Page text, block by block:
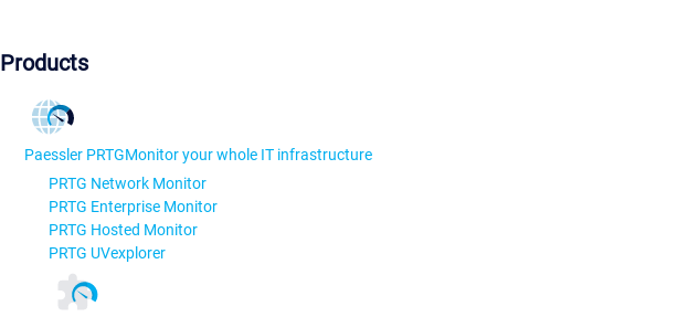
Products
Paessler PRTGMonitor your whole IT infrastructure
PRTG Network Monitor
PRTG Enterprise Monitor
PRTG Hosted Monitor
PRTG UVexplorer